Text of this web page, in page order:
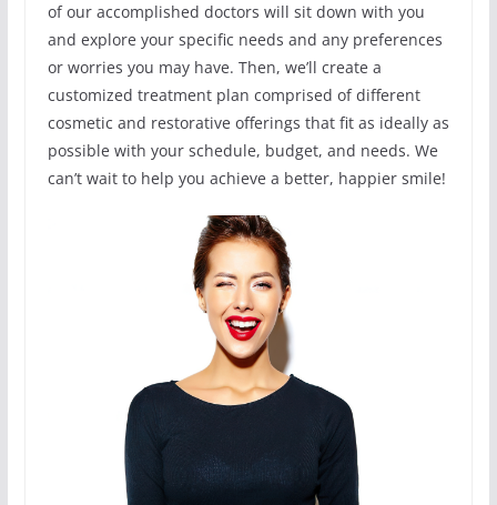
of our accomplished doctors will sit down with you
and explore your specific needs and any preferences
or worries you may have. Then, we’ll create a
customized treatment plan comprised of different
cosmetic and restorative offerings that fit as ideally as
possible with your schedule, budget, and needs. We
can’t wait to help you achieve a better, happier smile!